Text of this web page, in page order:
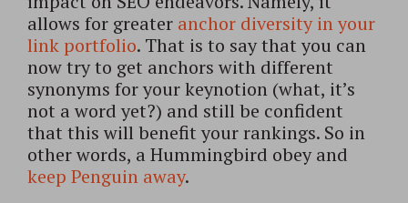
allows for greater anchor diversity in your
link portfolio. That is to say that you can
now try to get anchors with different
synonyms for your keynotion (what, it’s
not a word yet?) and still be confident
that this will benefit your rankings. So in
other words, a Hummingbird obey and
keep Penguin away.